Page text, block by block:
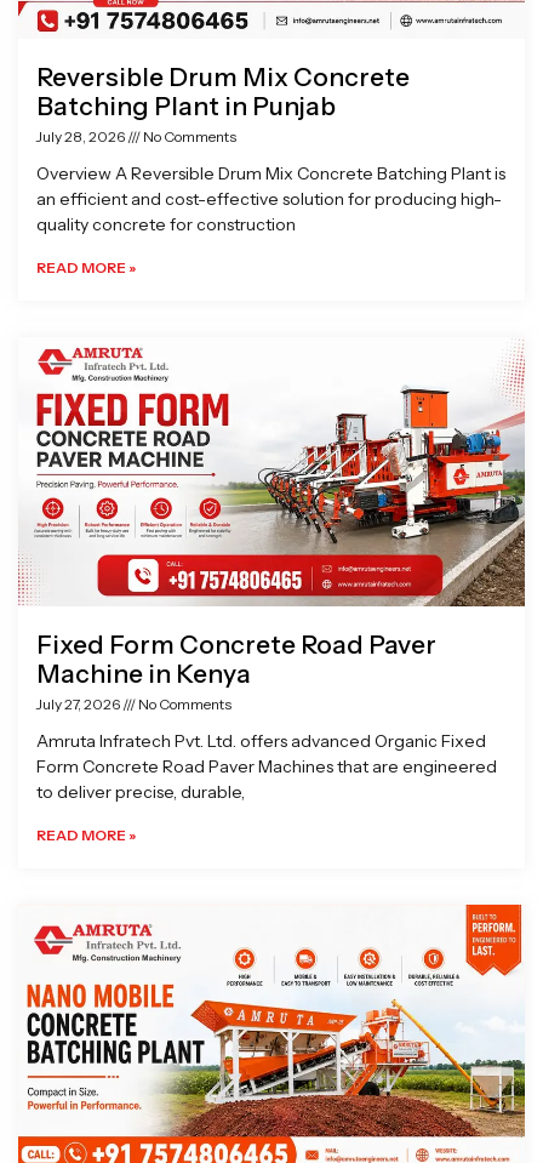
Reversible Drum Mix Concrete
Batching Plant in Punjab
July 28, 2026 No Comments
Overview A Reversible Drum Mix Concrete Batching Plant is
an efficient and cost-effective solution for producing high-
quality concrete for construction
READ MORE »
Fixed Form Concrete Road Paver
Machine in Kenya
July 27, 2026 No Comments
Amruta Infratech Pvt. Ltd. offers advanced Organic Fixed
Form Concrete Road Paver Machines that are engineered
to deliver precise, durable,
READ MORE »